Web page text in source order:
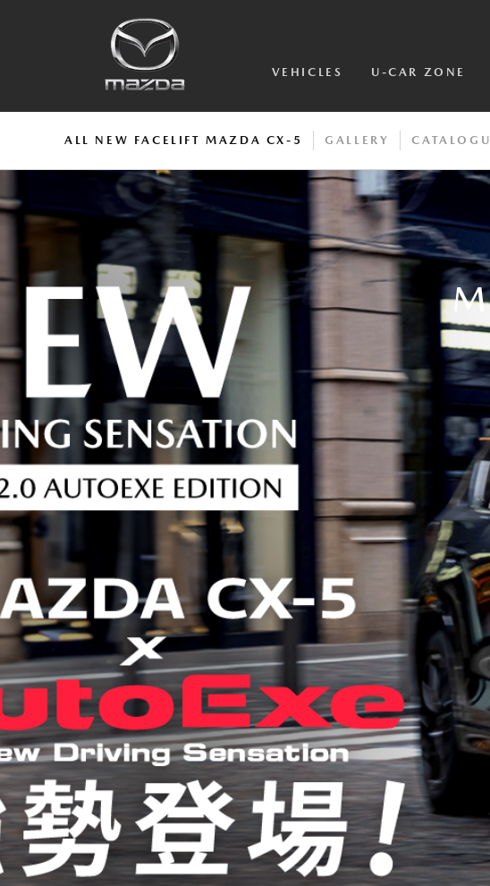
VEHICLES U-CAR ZONE
ALL NEW FACELIFT MAZDA CX-5 GALLERY